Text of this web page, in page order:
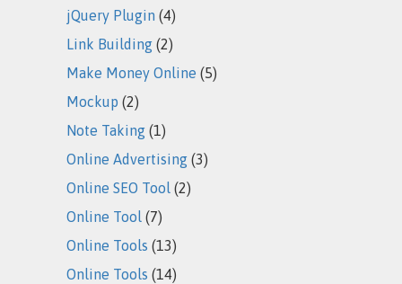
jQuery Plugin (4)
Link Building (2)
Make Money Online (5)
Mockup (2)
Note Taking (1)
Online Advertising (3)
Online SEO Tool (2)
Online Tool (7)
Online Tools (13)
Online Tools (14)